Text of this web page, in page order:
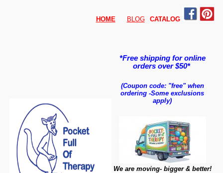
HOME BLOG CATALOG
*Free shipping for online
orders over $50*
(Coupon code: "free" when
ordering -Some exclusions
apply)
We are moving- bigger & better!